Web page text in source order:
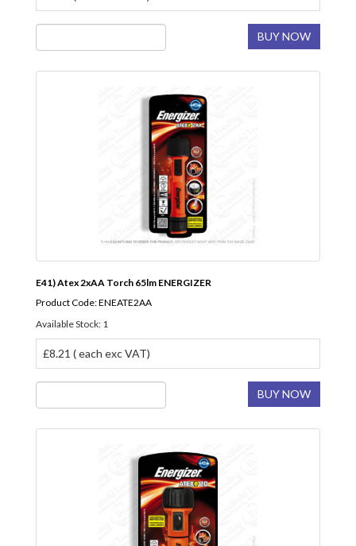
BUY NOW
E41) Atex 2xAA Torch 65lm ENERGIZER
Product Code: ENEATE2AA
Available Stock: 1
£8.21 ( each exc VAT)
BUY NOW